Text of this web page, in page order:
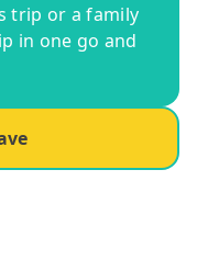
trip or a family
in one go and